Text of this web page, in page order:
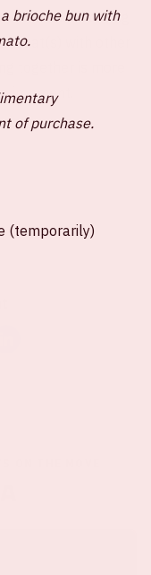
emissions during
seat(s) with other
together is more
ON THE MOVE
brioche bun with
of purchase.
(temporarily)